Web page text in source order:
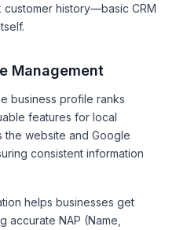
history—basic CRM
Management
business profile ranks
features for local
the website and Google
consistent information
helps businesses get
accurate NAP (Name,